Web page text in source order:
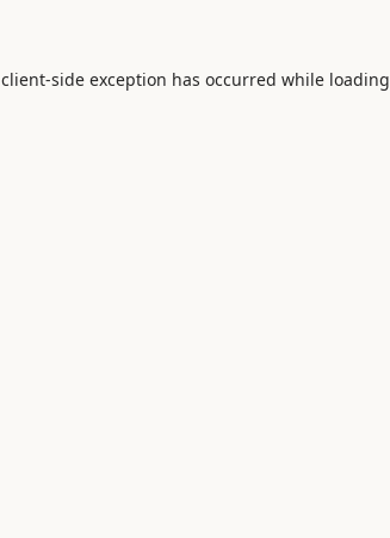
client-side exception has occurred while loading